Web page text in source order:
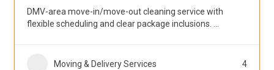
DMV-area move-in/move-out cleaning service with
flexible scheduling and clear package inclusions.
Moving & Delivery Services 4